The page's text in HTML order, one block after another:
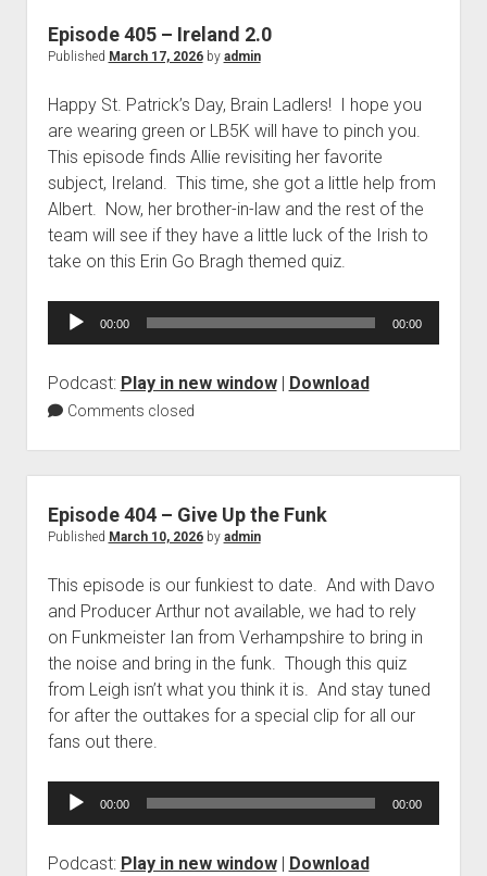
Episode 405 – Ireland 2.0
Published March 17, 2026by admin
Happy St. Patrick’s Day, Brain Ladlers! I hope you
are wearing green or LB5K will have to pinch you.
This episode finds Allie revisiting her favorite
subject, Ireland. This time, she got a little help from
Albert. Now, her brother-in-law and the rest of the
team will see if they have a little luck of the Irish to
take on this Erin Go Bragh themed quiz.
Audio
00:00 00:00
Podcast: Play in new window| Download
Comments closed
Episode 404 – Give Up the Funk
Published March 10, 2026by admin
This episode is our funkiest to date. And with Davo
and Producer Arthur not available, we had to rely
on Funkmeister Ian from Verhampshire to bring in
the noise and bring in the funk. Though this quiz
from Leigh isn’t what you think it is. And stay tuned
for after the outtakes for a special clip for all our
fans out there.
Audio
00:00 00:00
Podcast: Play in new window| Download